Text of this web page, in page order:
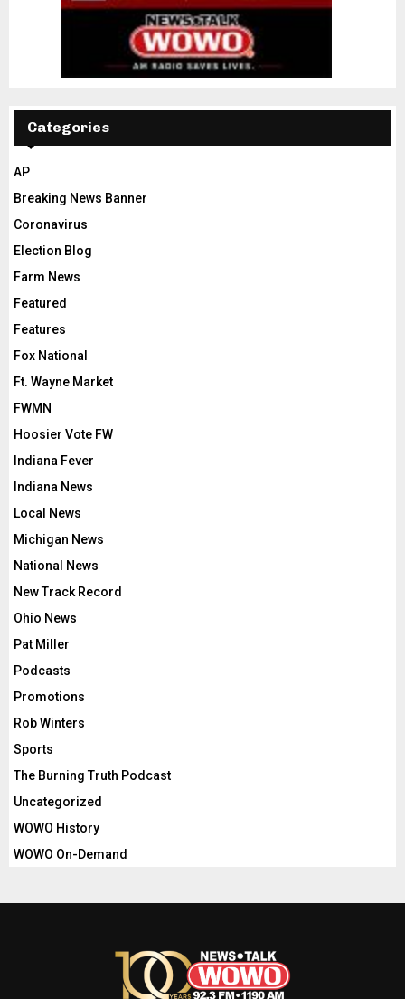
Categories
AP
Breaking News Banner
Coronavirus
Election Blog
Farm News
Featured
Features
Fox National
Ft. Wayne Market
FWMN
Hoosier Vote FW
Indiana Fever
Indiana News
Local News
Michigan News
National News
New Track Record
Ohio News
Pat Miller
Podcasts
Promotions
Rob Winters
Sports
The Burning Truth Podcast
Uncategorized
WOWO History
WOWO On-Demand